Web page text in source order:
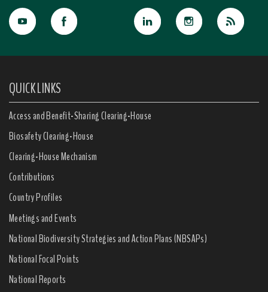
QUICK LINKS
Access and Benefit-Sharing Clearing-House
Biosafety Clearing-House
Clearing-House Mechanism
Contributions
Country Profiles
Meetings and Events
National Biodiversity Strategies and Action Plans (NBSAPs)
National Focal Points
National Reports